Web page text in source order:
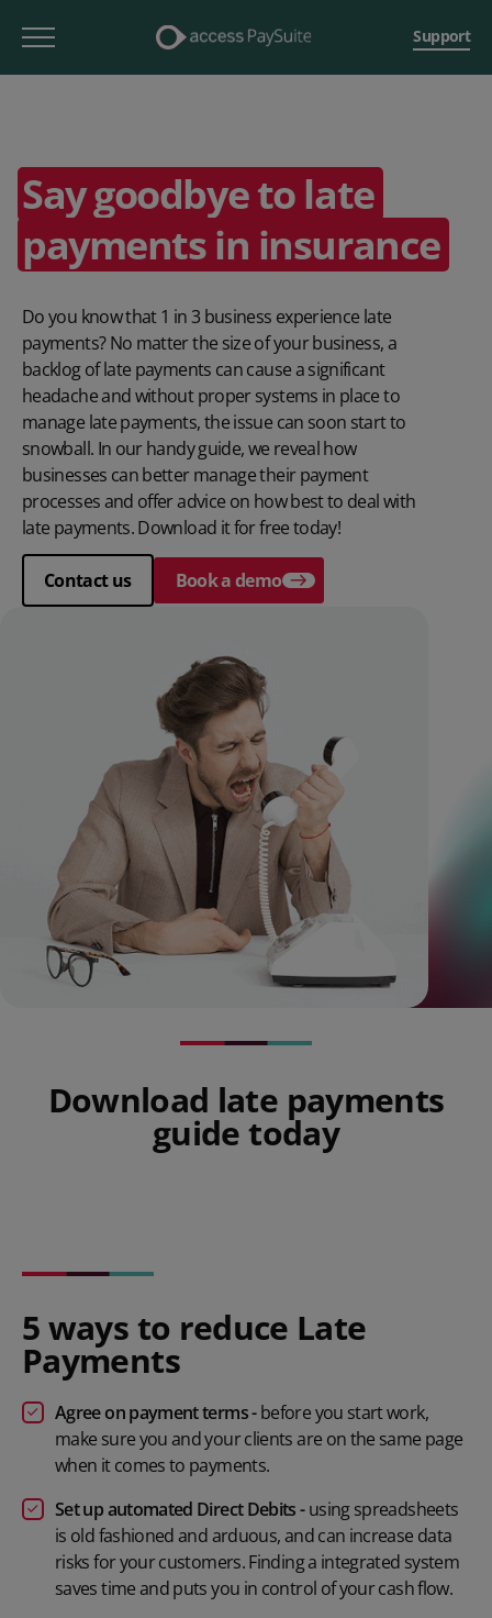
Support
Say goodbye to late
payments in insurance
Do you know that 1 in 3 business experience late
payments? No matter the size of your business, a
backlog of late payments can cause a significant
headache and without proper systems in place to
manage late payments, the issue can soon start to
snowball. In our handy guide, we reveal how
businesses can better manage their payment
processes and offer advice on how best to deal with
late payments. Download it for free today!
Contact us Book a demo
Download late payments
guide today
5 ways to reduce Late
Payments
Agree on payment terms -before you start work,
make sure you and your clients are on the same page
when it comes to payments.
Set up automated Direct Debits -using spreadsheets
is old fashioned and arduous, and can increase data
risks for your customers. Finding a integrated system
saves time and puts you in control of your cash flow.